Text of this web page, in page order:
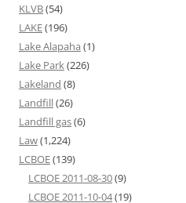
KLVB(54)
LAKE(196)
Lake Alapaha (1)
Lake Park(226)
Lakeland (8)
Landfill(26)
Landfill gas(6)
Law(1,224)
LCBOE(139)
LCBOE 2011-08-30(9)
LCBOE 2011-10-04(19)